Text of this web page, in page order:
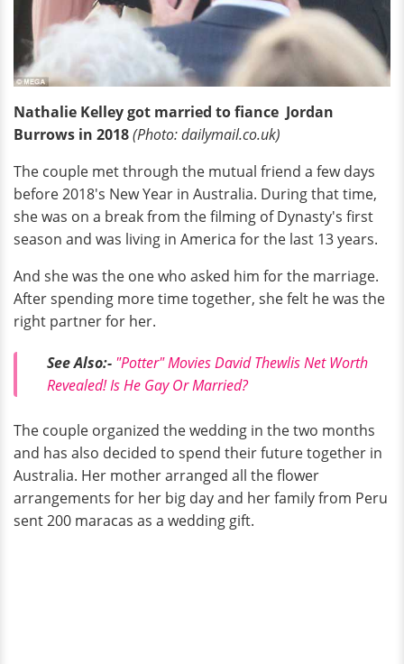
Nathalie Kelley got married to fiance Jordan
Burrows in 2018(Photo: dailymail.co.uk)
The couple met through the mutual friend a few days
before 2018's New Year in Australia. During that time,
she was on a break from the filming of Dynasty's first
season and was living in America for the last 13 years.
And she was the one who asked him for the marriage.
After spending more time together, she felt he was the
right partner for her.
See Also:- "Potter" Movies David Thewlis Net Worth
Revealed! Is He Gay Or Married?
The couple organized the wedding in the two months
and has also decided to spend their future together in
Australia. Her mother arranged all the flower
arrangements for her big day and her family from Peru
sent 200 maracas as a wedding gift.